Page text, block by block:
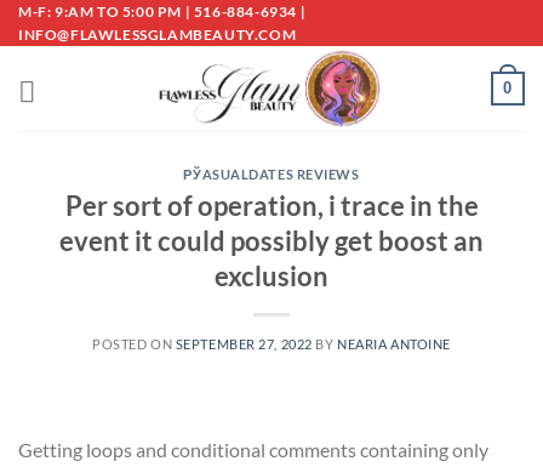
Skip
to
M-F: 9:AM TO 5:00 PM | 516-884-6934 |
INFO@FLAWLESSGLAMBEAUTY.COM
0
РЎASUALDATES REVIEWS
Per sort of operation, i trace in the
event it could possibly get boost an
exclusion
POSTED ON SEPTEMBER 27, 2022 BY NEARIA ANTOINE
Getting loops and conditional comments containing only